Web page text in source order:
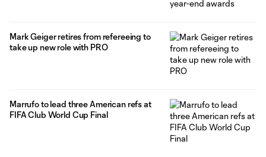
Mark Geiger retires from refereeing to
take up new role with PRO
Marrufo to lead three American refs at
FIFA Club World Cup Final